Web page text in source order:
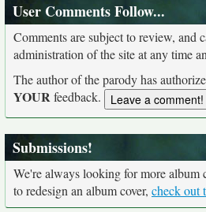
User Comments Follow...
Comments are subject to review, and
administration of the site at any time
The author of the parody has
YOURfeedback.
Submissions!
We're always looking for more album
to redesign an album cover, check out